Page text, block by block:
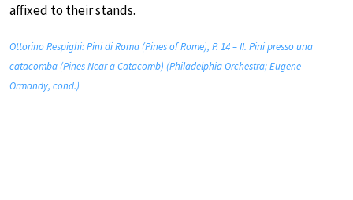
affixed to their stands.
Ottorino Respighi: Pini di Roma (Pines of Rome), P. 14 – II. Pini presso una
catacomba (Pines Near a Catacomb) (Philadelphia Orchestra; Eugene
Ormandy, cond.)